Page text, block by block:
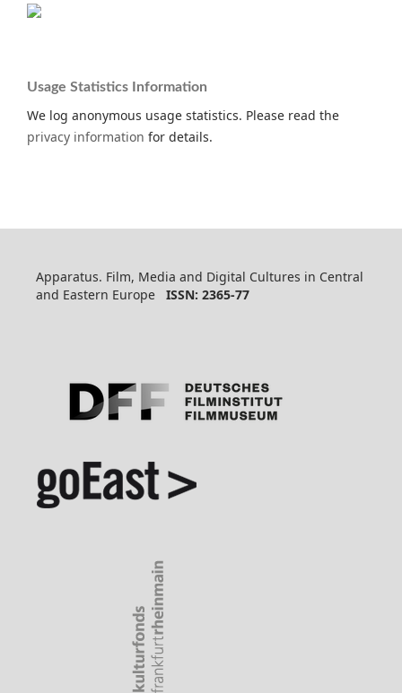
Usage Statistics Information
We log anonymous usage statistics. Please read the
privacy information for details.
Apparatus. Film, Media and Digital Cultures in Central
and Eastern Europe ISSN: 2365-77